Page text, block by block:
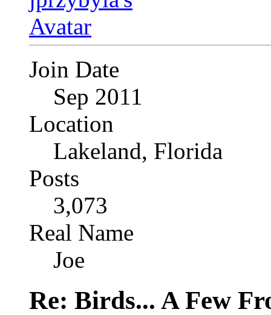
Join Date
Sep 2011
Location
Lakeland, Florida
Posts
3,073
Real Name
Joe
Re: Birds... A Few